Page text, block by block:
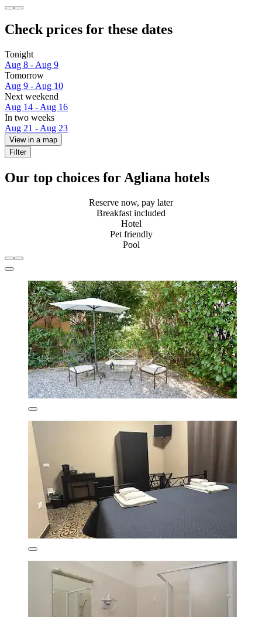
Check prices for these dates
Tonight
Aug 8 - Aug 9
Tomorrow
Aug 9 - Aug 10
Next weekend
Aug 14 - Aug 16
In two weeks
Aug 21 - Aug 23
View in a map
Filter
Our top choices for Agliana hotels
Reserve now, pay later
Breakfast included
Hotel
Pet friendly
Pool